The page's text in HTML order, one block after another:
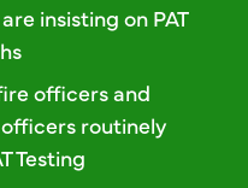
insisting on PAT
officers and
routinely
Testing